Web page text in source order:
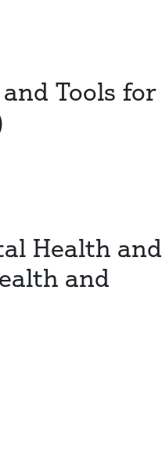
Tools for
Health and
and